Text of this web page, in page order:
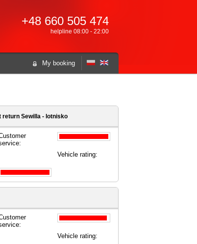
+48 660 505 474
helpline 08:00 - 22:00
My booking
return Sewilla - lotnisko
Vehicle rating:
Vehicle rating: